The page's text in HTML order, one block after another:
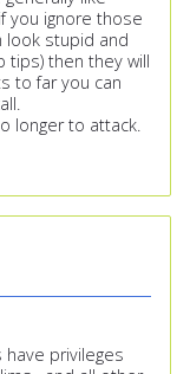
you ignore those
stupid and
tips) then they will
to far you can
longer to attack.
privileges